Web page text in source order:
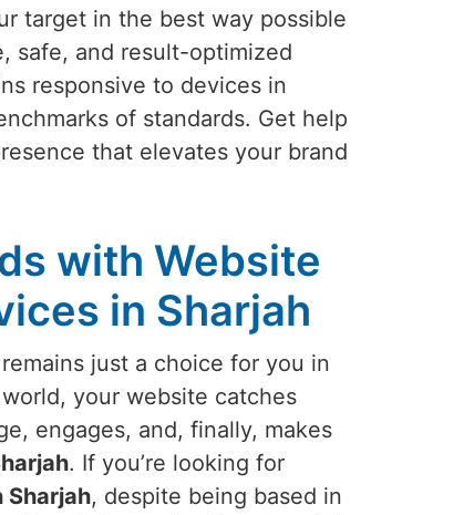
target in the best way possible
safe, and result-optimized
responsive to devices in
of standards. Get help
that elevates your brand
with Website
in Sharjah
just a choice for you in
your website catches
engages, and, finally, makes
. If you’re looking for
Sharjah, despite being based in